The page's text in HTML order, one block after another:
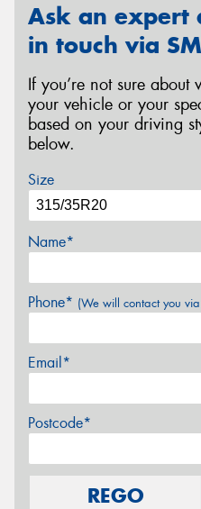
Ask an expert
in touch via
If you’re not sure about
your vehicle or your
based on your driving
below.
Size
Name*
Phone* (We will contact you via
Email*
Postcode*
REGO